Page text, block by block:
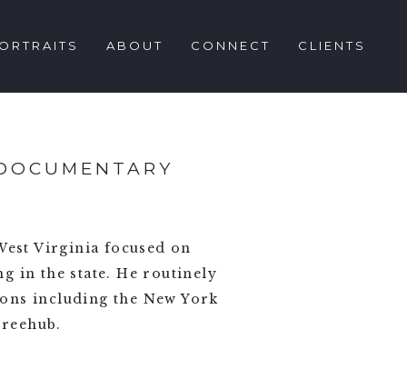
ABOUT CONNECT CLIENTS
Virginia focused on
in the state. He routinely
including the New York